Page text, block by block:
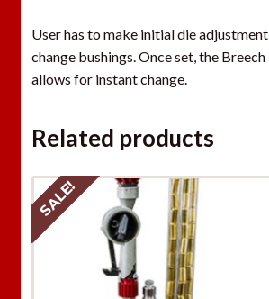
User has to make initial die
change bushings. Once set, the
allows for instant change.
Related products
SALE!